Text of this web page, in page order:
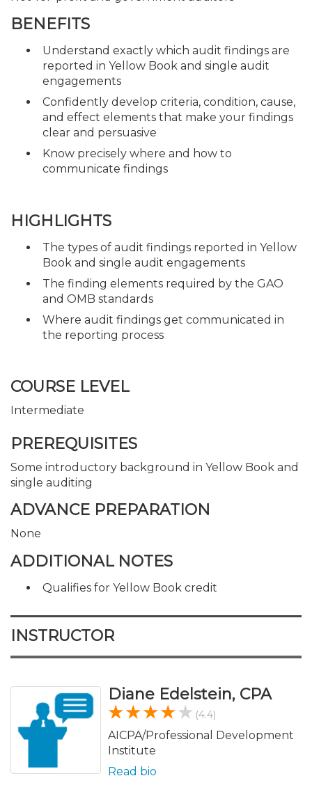
BENEFITS
Understand exactly which audit findings are
reported in Yellow Book and single audit
engagements
Confidently develop criteria, condition, cause,
and effect elements that make your findings
clear and persuasive
Know precisely where and how to
communicate findings
HIGHLIGHTS
The types of audit findings reported in Yellow
Book and single audit engagements
The finding elements required by the GAO
and OMB standards
Where audit findings get communicated in
the reporting process
COURSE LEVEL
Intermediate
PREREQUISITES
Some introductory background in Yellow Book and
single auditing
ADVANCE PREPARATION
None
ADDITIONAL NOTES
Qualifies for Yellow Book credit
INSTRUCTOR
Diane Edelstein, CPA
(4.4)
AICPA/Professional Development
Institute
Read bio